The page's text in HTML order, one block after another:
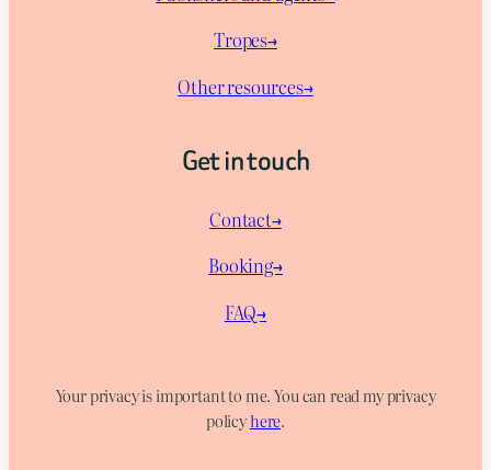
Tropes→
Other resources→
Get in touch
Contact→
Booking→
FAQ→
Your privacy is important to me. You can read my privacy
policyhere.